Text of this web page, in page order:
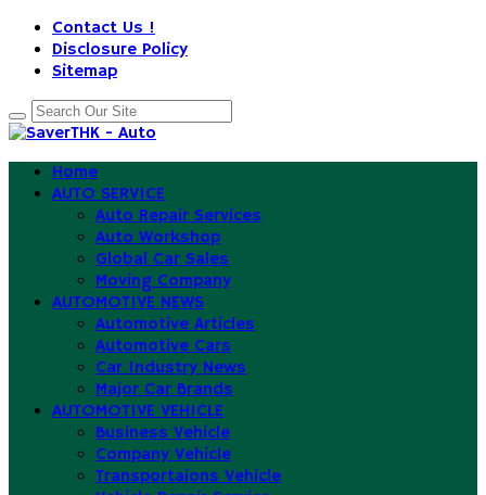
Contact Us !
Disclosure Policy
Sitemap
Home
AUTO SERVICE
Auto Repair Services
Auto Workshop
Global Car Sales
Moving Company
AUTOMOTIVE NEWS
Automotive Articles
Automotive Cars
Car Industry News
Major Car Brands
AUTOMOTIVE VEHICLE
Business Vehicle
Company Vehicle
Transportaions Vehicle